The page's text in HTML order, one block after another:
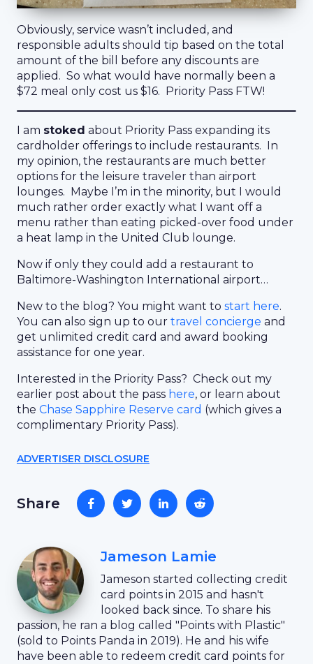
Obviously, service wasn’t included, and
responsible adults should tip based on the total
amount of the bill before any discounts are
applied. So what would have normally been a
$72 meal only cost us $16. Priority Pass FTW!
I am stoked about Priority Pass expanding its
cardholder offerings to include restaurants. In
my opinion, the restaurants are much better
options for the leisure traveler than airport
lounges. Maybe I’m in the minority, but I would
much rather order exactly what I want off a
menu rather than eating picked-over food under
a heat lamp in the United Club lounge.
Now if only they could add a restaurant to
Baltimore-Washington International airport…
New to the blog? You might want to start here.
You can also sign up to our travel concierge and
get unlimited credit card and award booking
assistance for one year.
Interested in the Priority Pass? Check out my
earlier post about the pass here, or learn about
the Chase Sapphire Reserve card (which gives a
complimentary Priority Pass).
ADVERTISER DISCLOSURE
Share
Jameson Lamie
Jameson started collecting credit
card points in 2015 and hasn't
looked back since. To share his
passion, he ran a blog called "Points with Plastic"
(sold to Points Panda in 2019). He and his wife
have been able to redeem credit card points for